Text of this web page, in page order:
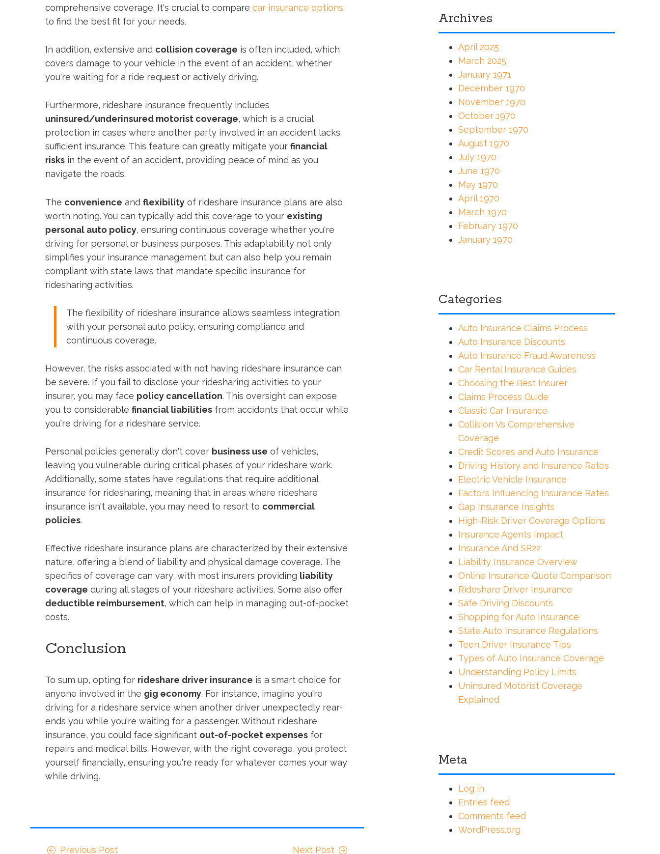
comprehensive coverage. It's crucial to compare car insurance options
to find the best fit for your needs.
In addition, extensive and collision coverage is often included, which
covers damage to your vehicle in the event of an accident, whether
you're waiting for a ride request or actively driving.
Furthermore, rideshare insurance frequently includes
uninsured/underinsured motorist coverage, which is a crucial
protection in cases where another party involved in an accident lacks
sufficient insurance. This feature can greatly mitigate your financial
risks in the event of an accident, providing peace of mind as you
navigate the roads.
The convenience and flexibility of rideshare insurance plans are also
worth noting. You can typically add this coverage to your existing
personal auto policy, ensuring continuous coverage whether you're
driving for personal or business purposes. This adaptability not only
simplifies your insurance management but can also help you remain
compliant with state laws that mandate specific insurance for
ridesharing activities.
The flexibility of rideshare insurance allows seamless integration
with your personal auto policy, ensuring compliance and
continuous coverage.
However, the risks associated with not having rideshare insurance can
be severe. If you fail to disclose your ridesharing activities to your
insurer, you may face policy cancellation. This oversight can expose
you to considerable financial liabilities from accidents that occur while
you're driving for a rideshare service.
Personal policies generally don't cover business use of vehicles,
leaving you vulnerable during critical phases of your rideshare work.
Additionally, some states have regulations that require additional
insurance for ridesharing, meaning that in areas where rideshare
insurance isn't available, you may need to resort to commercial
policies.
Effective rideshare insurance plans are characterized by their extensive
nature, offering a blend of liability and physical damage coverage. The
specifics of coverage can vary, with most insurers providing liability
coverage during all stages of your rideshare activities. Some also offer
deductible reimbursement, which can help in managing out-of-pocket
costs.
Conclusion
To sum up, opting for rideshare driver insurance is a smart choice for
anyone involved in the gig economy. For instance, imagine you're
driving for a rideshare service when another driver unexpectedly rear-
ends you while you're waiting for a passenger. Without rideshare
insurance, you could face significant out-of-pocket expenses for
repairs and medical bills. However, with the right coverage, you protect
yourself financially, ensuring you're ready for whatever comes your way
while driving.
Previous Post Next Post
Archives
April 2025
March 2025
January 1971
December 1970
November 1970
October 1970
September 1970
August 1970
July 1970
June 1970
May 1970
April 1970
March 1970
February 1970
January 1970
Categories
Auto Insurance Claims Process
Auto Insurance Discounts
Auto Insurance Fraud Awareness
Car Rental Insurance Guides
Choosing the Best Insurer
Claims Process Guide
Classic Car Insurance
Collision Vs Comprehensive
Coverage
Credit Scores and Auto Insurance
Driving History and Insurance Rates
Electric Vehicle Insurance
Factors Influencing Insurance Rates
Gap Insurance Insights
High-Risk Driver Coverage Options
Insurance Agents Impact
Insurance And SR22
Liability Insurance Overview
Online Insurance Quote Comparison
Rideshare Driver Insurance
Safe Driving Discounts
Shopping for Auto Insurance
State Auto Insurance Regulations
Teen Driver Insurance Tips
Types of Auto Insurance Coverage
Understanding Policy Limits
Uninsured Motorist Coverage
Explained
Meta
Log in
Entries feed
Comments feed
WordPress.org